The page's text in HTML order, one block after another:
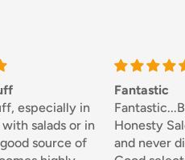
Fantastic...Been using
Honesty Sales for a while,
and never disappointed.